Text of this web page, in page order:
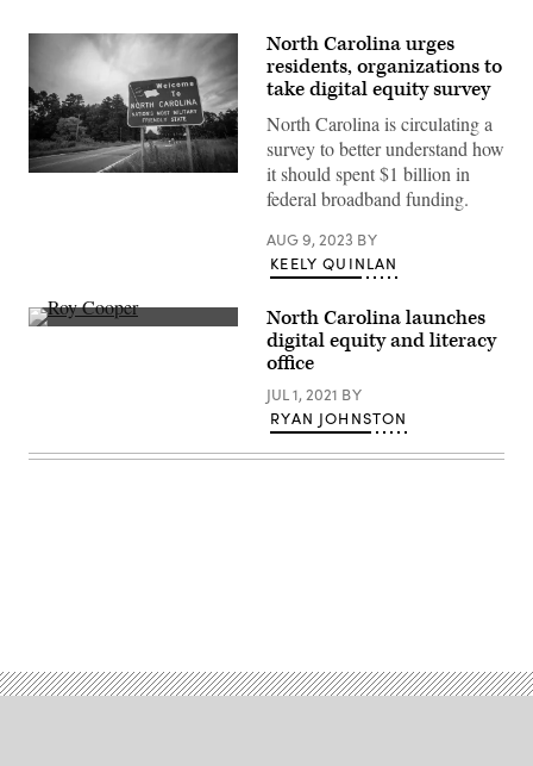
North Carolina urges
residents, organizations to
take digital equity survey
North Carolina is circulating a
survey to better understand how
it should spent $1 billion in
federal broadband funding.
AUG 9, 2023 BY
KEELY QUINLAN
North
/
Getty
North Carolina launches
digital equity and literacy
office
JUL 1, 2021 BY
RYAN JOHNSTON